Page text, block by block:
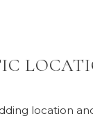
location